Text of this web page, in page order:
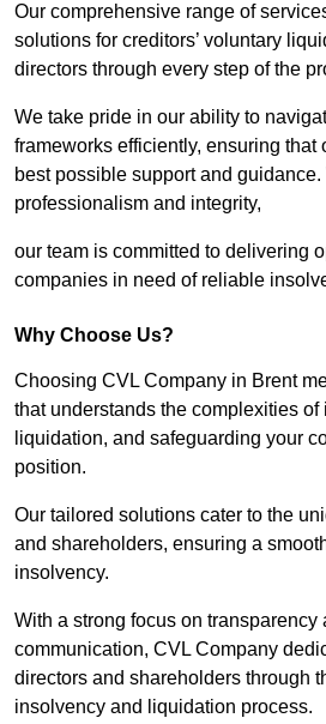
Our comprehensive range of
solutions for creditors’ voluntary
directors through every step of the
We take pride in our ability to
frameworks efficiently, ensuring that
best possible support and
professionalism and integrity,
our team is committed to delivering
companies in need of reliable
Why Choose Us?
Choosing CVL Company in Brent
that understands the complexities
liquidation, and safeguarding your
position.
Our tailored solutions cater to the
and shareholders, ensuring a
insolvency.
With a strong focus on transparency
communication, CVL Company
directors and shareholders through
insolvency and liquidation process.